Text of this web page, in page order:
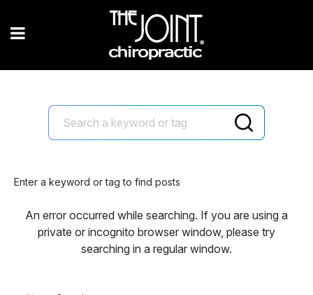
Enter a keyword or tag to find posts
An error occurred while searching. If you are using a
private or incognito browser window, please try
searching in a regular window.